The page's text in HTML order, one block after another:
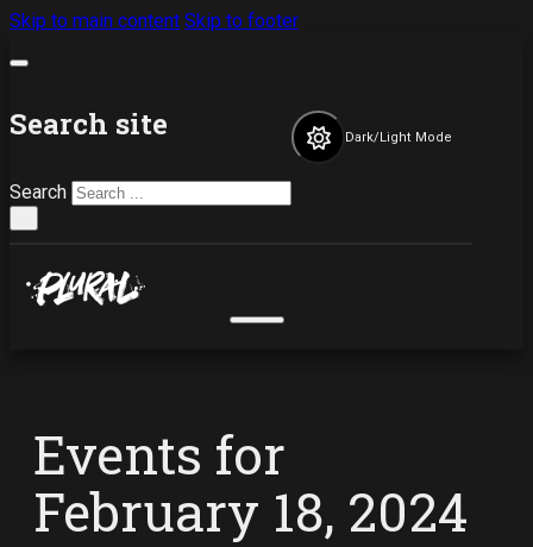
Skip to main content Skip to footer
Search site
Search
Dark/Light Mode
Events for
February 18, 2024